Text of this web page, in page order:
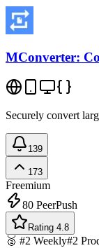
MConverter:
Securely convert
139
173
Freemium
80 PeerPush
Rating 4.8
🥈 #2 Weekly#2